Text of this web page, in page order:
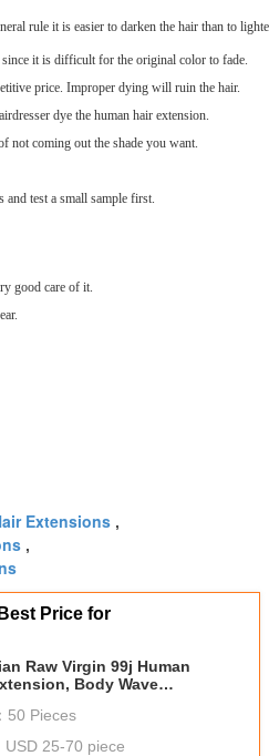
rule it is easier to darken the hair than to lighte
it is difficult for the original color to fade.
price. Improper dying will ruin the hair.
dye the human hair extension.
coming out the shade you want.
and test a small sample first.
good care of it.
Extensions ,
,
Price for
Raw Virgin 99j Human
Body Wave
50 Pieces
USD 25-70 piece